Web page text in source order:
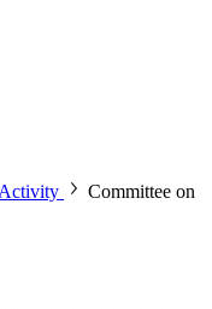
Committee on